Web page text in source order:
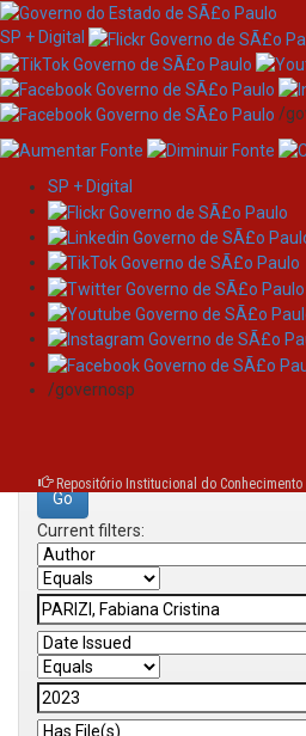
Skip
navigation
SP + Digital
/
SP + Digital
/governosp
Repositório Institucional do Conhecimento
Search
Search:
Current filters: